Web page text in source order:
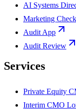
AI Systems
Marketing
Audit App
Audit Review
Services
Private Equity
Interim CMO